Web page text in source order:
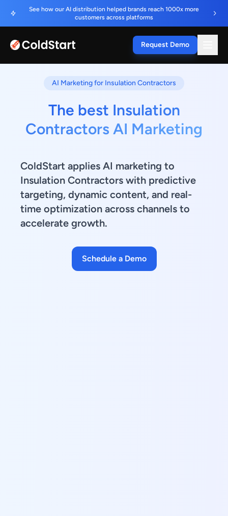
See how our AI distribution helped brands reach 1000x more
customers across platforms
Request Demo
AI Marketing for Insulation Contractors
The best Insulation
Contractors AI Marketing
ColdStart applies AI marketing to
Insulation Contractors with predictive
targeting, dynamic content, and real-
time optimization across channels to
accelerate growth.
Schedule a Demo